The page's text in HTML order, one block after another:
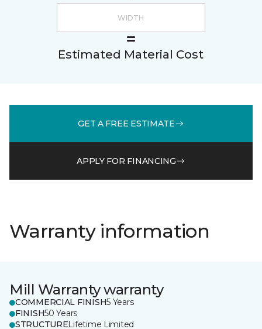
Estimated Material Cost
GET A FREE ESTIMATE
APPLY FOR FINANCING
Warranty information
Mill Warranty warranty
COMMERCIAL FINISH5 Years
FINISH50 Years
STRUCTURELifetime Limited